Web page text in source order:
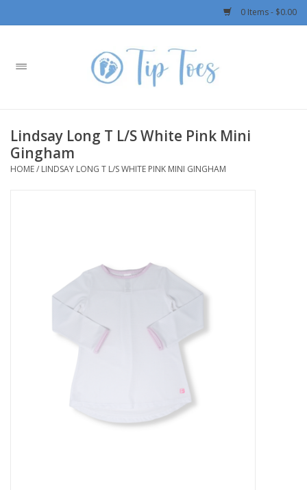
0 Items - $0.00
Home
Boys
Swimwear
Lindsay Long T L/S White Pink Mini
Gingham
HOME/ LINDSAY LONG T L/S WHITE PINK MINI GINGHAM